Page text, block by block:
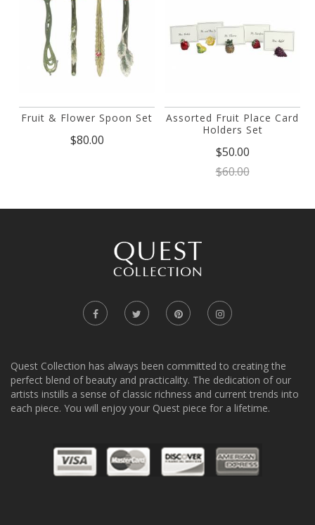
Fruit & Flower Spoon Set
$80.00
Assorted Fruit Place Card
Holders Set
$50.00
$60.00
Quest Collection has always been committed to creating the
perfect blend of beauty and practicality. The dedication of our
artists instills a sense of classic richness and current trends into
each piece. You will enjoy your Quest piece for a lifetime.